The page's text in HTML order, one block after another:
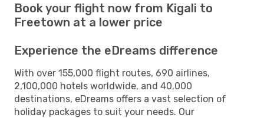
Book your flight now from Kigali to
Freetown at a lower price
Experience the eDreams difference
With over 155,000 flight routes, 690 airlines,
2,100,000 hotels worldwide, and 40,000
destinations, eDreams offers a vast selection of
holiday packages to suit your needs. Our